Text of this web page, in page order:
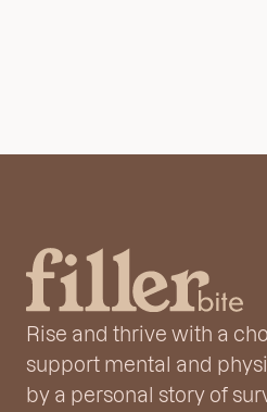
Rise and thrive with a
support mental and
by a personal story of